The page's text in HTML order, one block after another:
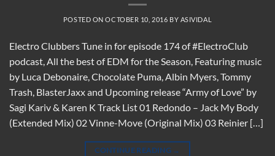
POSTED ONOCTOBER 10, 2016 BY ASIVIDAL
Electro Clubbers Tune in for episode 174 of #ElectroClub
podcast, All the best of EDM for the Season, Featuring music
by Luca Debonaire, Chocolate Puma, Albin Myers, Tommy
Trash, BlasterJaxx and Upcoming release “Army of Love” by
Sagi Kariv & Karen K Track List 01 Redondo – Jack My Body
(Extended Mix) 02 Vinne-Move (Original Mix) 03 Reinier […]
CONTINUE READING →